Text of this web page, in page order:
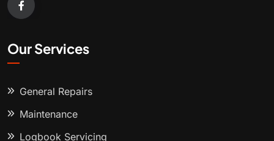
Our Services
General Repairs
Maintenance
Logbook Servicing